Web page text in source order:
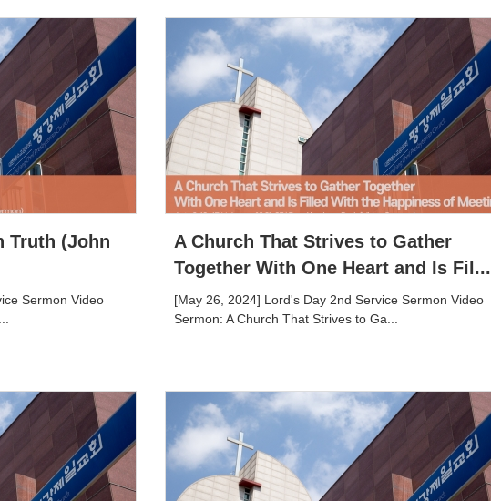
Truth (John
Sermon Video
A Church That Strives to Gather
Together With One Heart and Is Fil...
[May 26, 2024] Lord's Day 2nd Service Sermon Video
Sermon: A Church That Strives to Ga...